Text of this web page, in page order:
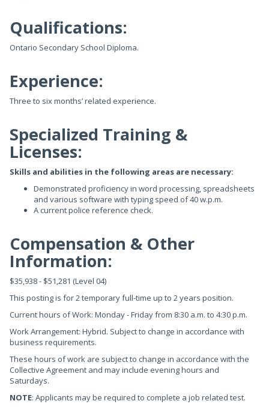
Qualifications:
Ontario Secondary School Diploma.
Experience:
Three to six months’ related experience.
Specialized Training &
Licenses:
Skills and abilities in the following areas are necessary:
Demonstrated proficiency in word processing, spreadsheets
and various software with typing speed of 40 w.p.m.
A current police reference check.
Compensation & Other
Information:
$35,938 - $51,281 (Level 04)
This posting is for 2 temporary full-time up to 2 years position.
Current hours of Work: Monday - Friday from 8:30 a.m. to 4:30 p.m.
Work Arrangement: Hybrid. Subject to change in accordance with
business requirements.
These hours of work are subject to change in accordance with the
Collective Agreement and may include evening hours and
Saturdays.
NOTE: Applicants may be required to complete a job related test.